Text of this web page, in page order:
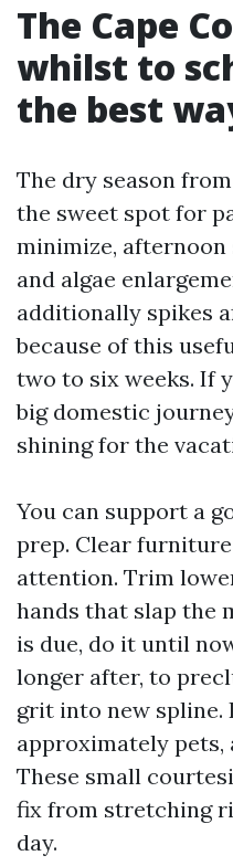
The Cape
whilst to
the best
The dry season
the sweet spot for
minimize,
and algae
additionally spikes
because of this
two to six weeks. If
big domestic
shining for the
You can support a
prep. Clear
attention. Trim
hands that slap the
is due, do it until
longer after, to
grit into new spline.
approximately pets,
These small
fix from stretching
day.